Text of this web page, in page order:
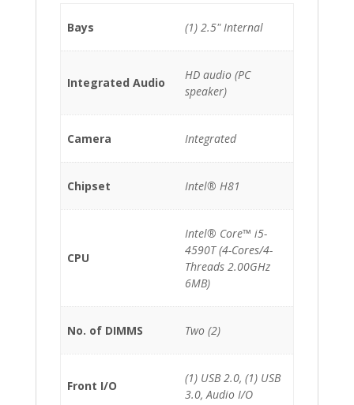
Bays (1) 2.5" Internal
Integrated Audio
HD audio (PC
speaker)
Camera Integrated
Chipset Intel® H81
CPU
Intel® Core™ i5-
4590T (4-Cores/4-
Threads 2.00GHz
6MB)
No. of DIMMS Two (2)
Front I/O
(1) USB 2.0, (1) USB
3.0, Audio I/O